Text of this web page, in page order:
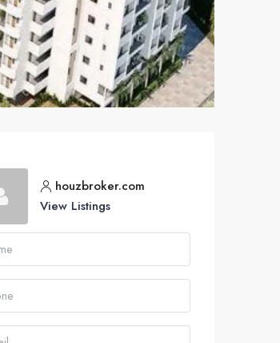
houzbroker.com
View Listings